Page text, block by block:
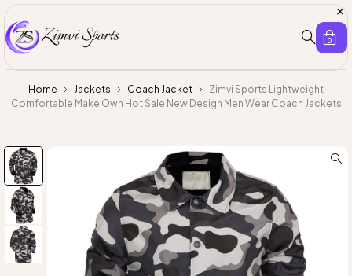
0
Home Jackets Coach Jacket
Zimvi Sports Lightweight
Comfortable Make Own Hot Sale New Design Men Wear Coach Jackets